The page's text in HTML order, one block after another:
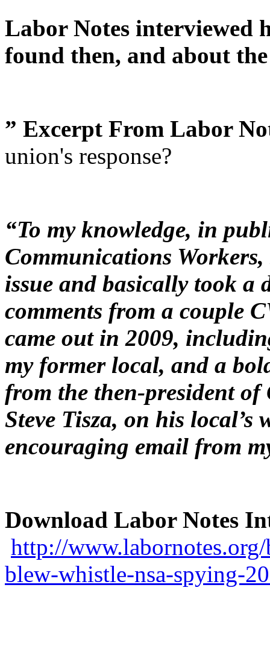
Labor Notes interviewed
found then, and about
” Excerpt From Labor
union's response?
“To my knowledge, in
Communications
issue and basically took a
comments from a couple
came out in 2009,
my former local, and a
from the then-president
Steve Tisza, on his local’s
encouraging email from
Download Labor Notes
http://
blew-whistle-nsa-spying-